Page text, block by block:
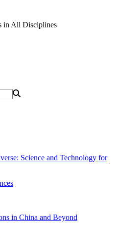
in All Disciplines
Science and Technology for
in China and Beyond